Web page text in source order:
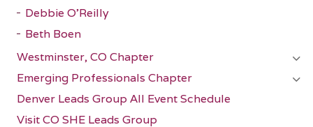
Debbie O'Reilly
Beth Boen
Westminster, CO Chapter
Emerging Professionals Chapter
Denver Leads Group All Event Schedule
Visit CO SHE Leads Group